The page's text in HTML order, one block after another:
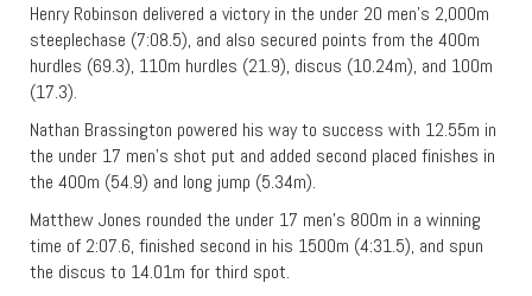
Henry Robinson delivered a victory in the under 20 men’s 2,000m
steeplechase (7:08.5), and also secured points from the 400m
hurdles (69.3), 110m hurdles (21.9), discus (10.24m), and 100m
(17.3).
Nathan Brassington powered his way to success with 12.55m in
the under 17 men’s shot put and added second placed finishes in
the 400m (54.9) and long jump (5.34m).
Matthew Jones rounded the under 17 men’s 800m in a winning
time of 2:07.6, finished second in his 1500m (4:31.5), and spun
the discus to 14.01m for third spot.